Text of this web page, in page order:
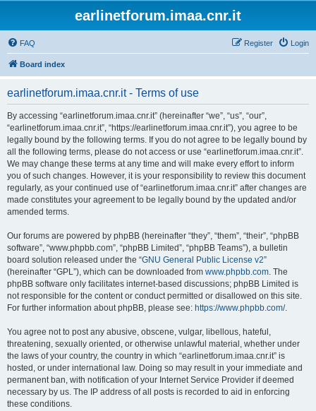
earlinetforum.imaa.cnr.it
FAQ Login
Register
Board index
earlinetforum.imaa.cnr.it - Terms of use
By accessing “earlinetforum.imaa.cnr.it” (hereinafter “we”, “us”, “our”,
“earlinetforum.imaa.cnr.it”, “https://earlinetforum.imaa.cnr.it”), you agree to be
legally bound by the following terms. If you do not agree to be legally bound by
all the following terms, please do not access or use “earlinetforum.imaa.cnr.it”.
We may change these terms at any time and will make every effort to inform
you of such changes. However, it is your responsibility to review this document
regularly, as your continued use of “earlinetforum.imaa.cnr.it” after changes are
made constitutes your agreement to be legally bound by the updated and/or
amended terms.
Our forums are powered by phpBB (hereinafter “they”, “them”, “their”, “phpBB
software”, “www.phpbb.com”, “phpBB Limited”, “phpBB Teams”), a bulletin
board solution released under the “GNU General Public License v2”
(hereinafter “GPL”), which can be downloaded from www.phpbb.com. The
phpBB software only facilitates internet-based discussions; phpBB Limited is
not responsible for the content or conduct permitted or disallowed on this site.
For further information about phpBB, please see: https://www.phpbb.com/.
You agree not to post any abusive, obscene, vulgar, libellous, hateful,
threatening, sexually oriented, or otherwise unlawful material, whether under
the laws of your country, the country in which “earlinetforum.imaa.cnr.it” is
hosted, or under international law. Doing so may result in your immediate and
permanent ban, with notification of your Internet Service Provider if deemed
necessary by us. The IP address of all posts is recorded to aid in enforcing
these conditions.